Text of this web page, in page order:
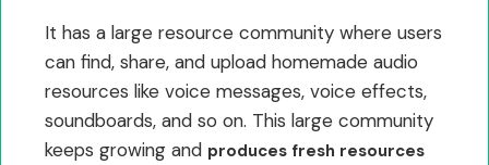
It has a large resource community where users
can find, share, and upload homemade audio
resources like voice messages, voice effects,
soundboards, and so on. This large community
keeps growing and produces fresh resources